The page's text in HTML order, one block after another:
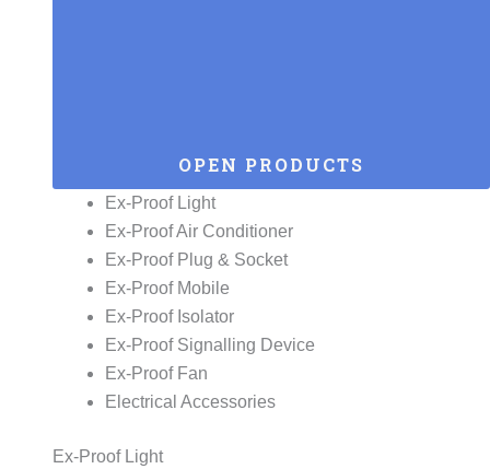
OPEN PRODUCTS
Ex-Proof Light
Ex-Proof Air Conditioner
Ex-Proof Plug & Socket
Ex-Proof Mobile
Ex-Proof Isolator
Ex-Proof Signalling Device
Ex-Proof Fan
Electrical Accessories
Ex-Proof Light